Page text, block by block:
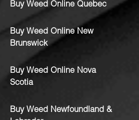
Buy Weed Online Quebec
Buy Weed Online New
Brunswick
Buy Weed Online Nova
Scotia
Buy Weed Newfoundland &